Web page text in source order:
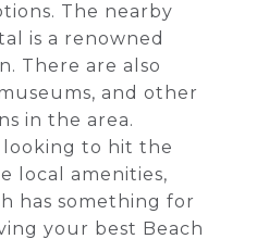
The nearby
is a renowned
There are also
and other
in the area.
to hit the
local amenities,
has something for
your best Beach